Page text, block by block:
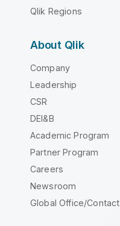
Qlik Regions
About Qlik
Company
Leadership
CSR
DEI&B
Academic Program
Partner Program
Careers
Newsroom
Global Office/Contact